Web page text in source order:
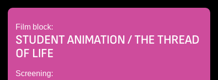
Film block:
STUDENT ANIMATION / THE THREAD
OF LIFE
Screening: